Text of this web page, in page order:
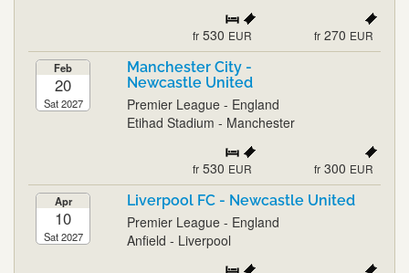
fr 530 EUR fr 270 EUR
Feb
20
Sat 2027
Manchester City -
Newcastle United
Premier League - England
Etihad Stadium - Manchester
fr 530 EUR fr 300 EUR
Apr
10
Sat 2027
Liverpool FC - Newcastle United
Premier League - England
Anfield - Liverpool